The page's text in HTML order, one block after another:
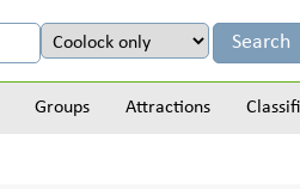
Groups Attractions